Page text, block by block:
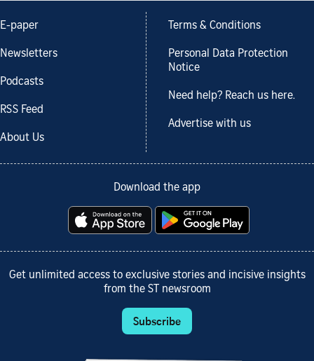
E-paper
Newsletters
Podcasts
RSS Feed
About Us
Terms & Conditions
Personal Data Protection
Notice
Need help? Reach us here.
Advertise with us
Download the app
Get unlimited access to exclusive stories and incisive insights
from the ST newsroom
Subscribe